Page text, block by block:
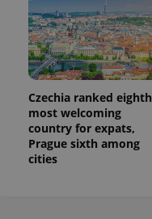
Czechia ranked eighth
most welcoming
country for expats,
Prague sixth among
cities